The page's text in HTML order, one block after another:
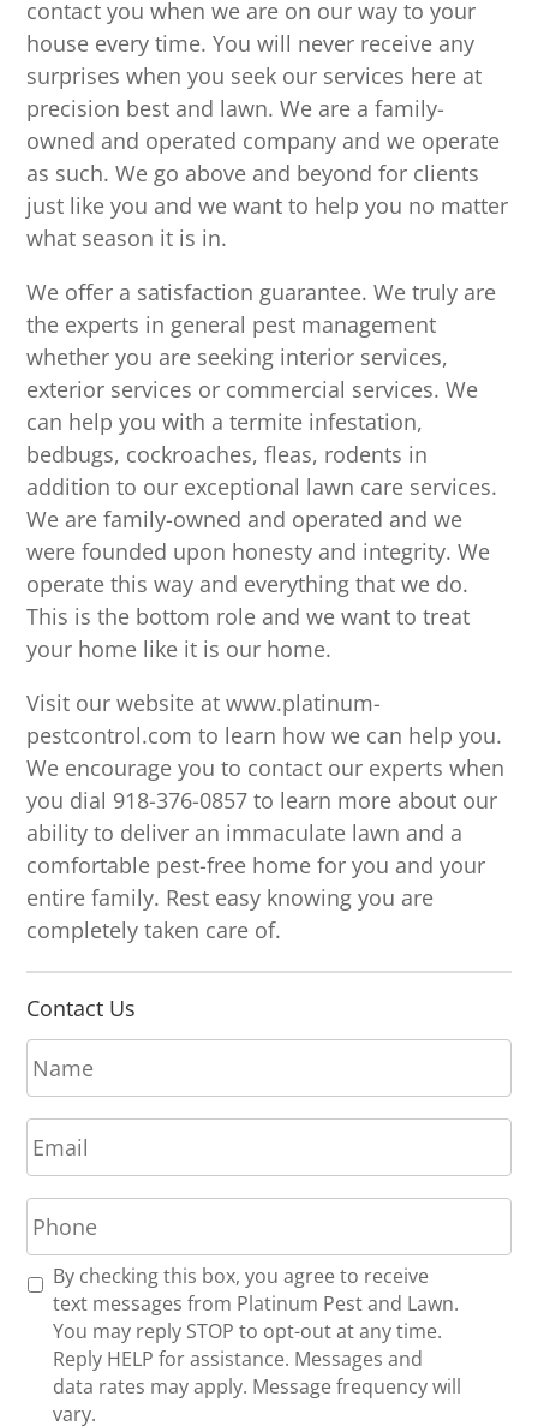
contact you when we are on our way to your
house every time. You will never receive any
surprises when you seek our services here at
precision best and lawn. We are a family-
owned and operated company and we operate
as such. We go above and beyond for clients
just like you and we want to help you no matter
what season it is in.
We offer a satisfaction guarantee. We truly are
the experts in general pest management
whether you are seeking interior services,
exterior services or commercial services. We
can help you with a termite infestation,
bedbugs, cockroaches, fleas, rodents in
addition to our exceptional lawn care services.
We are family-owned and operated and we
were founded upon honesty and integrity. We
operate this way and everything that we do.
This is the bottom role and we want to treat
your home like it is our home.
Visit our website at www.platinum-
pestcontrol.com to learn how we can help you.
We encourage you to contact our experts when
you dial 918-376-0857 to learn more about our
ability to deliver an immaculate lawn and a
comfortable pest-free home for you and your
entire family. Rest easy knowing you are
completely taken care of.
Contact Us
N
a
m
e
*
E
m
a
i
l
*
P
h
o
n
R By checking this box, you agree to receive
text messages from Platinum Pest and Lawn.
You may reply STOP to opt-out at any time.
Reply HELP for assistance. Messages and
data rates may apply. Message frequency will
vary.